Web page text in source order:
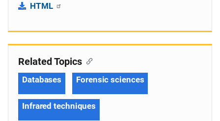
HTML
Related Topics
Databases Forensic sciences
Infrared techniques